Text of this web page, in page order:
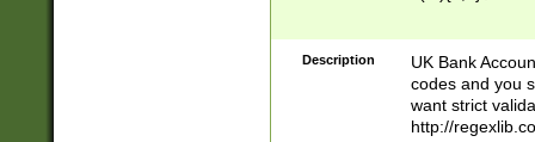
Description
UK Bank
codes and you
want strict
http://